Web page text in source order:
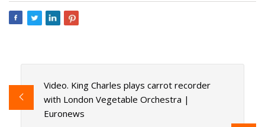
Video. King Charles plays carrot recorder
with London Vegetable Orchestra |
Euronews